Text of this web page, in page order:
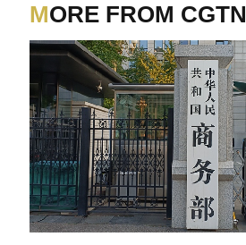
MORE FROM CGTN